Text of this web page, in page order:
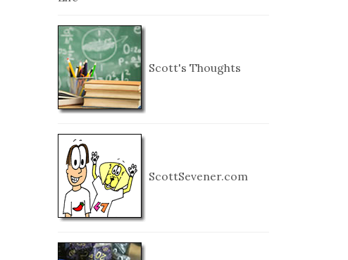
Scott's Thoughts
ScottSevener.com